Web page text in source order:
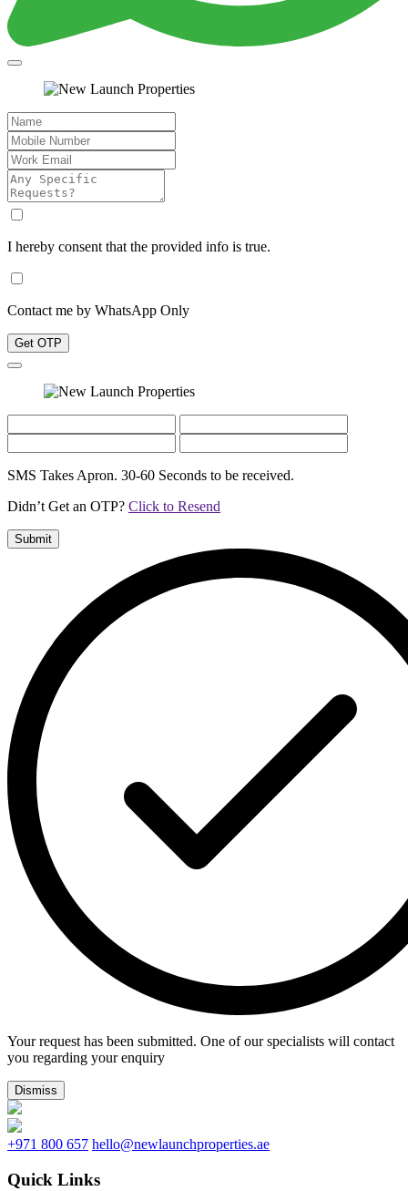
I hereby consent that the provided info is true.
Contact me by WhatsApp Only
Get OTP
SMS Takes Apron. 30-60 Seconds to be received.
Didn’t Get an OTP? Click to Resend
Submit
Your request has been submitted. One of our specialists will contact
you regarding your enquiry
Dismiss
+971 800 657 hello@newlaunchproperties.ae
Quick Links